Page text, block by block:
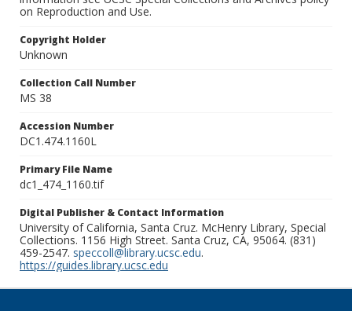
on Reproduction and Use.
Copyright Holder
Unknown
Collection Call Number
MS 38
Accession Number
DC1.474.1160L
Primary File Name
dc1_474_1160.tif
Digital Publisher & Contact Information
University of California, Santa Cruz. McHenry Library, Special
Collections. 1156 High Street. Santa Cruz, CA, 95064. (831)
459-2547. speccoll@library.ucsc.edu.
https://guides.library.ucsc.edu